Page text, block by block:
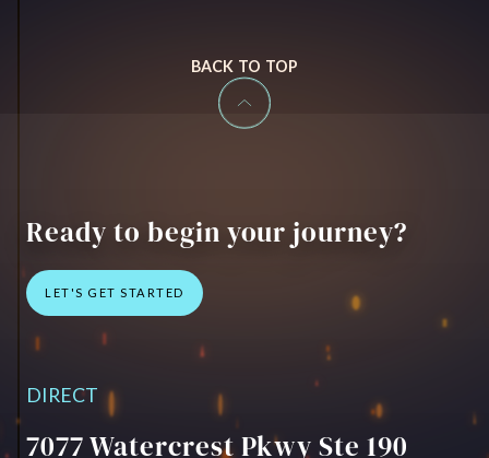
Ready to begin your journey?
LET'S GET STARTED
DIRECT
7077 Watercrest Pkwy Ste 190
BACK TO TOP